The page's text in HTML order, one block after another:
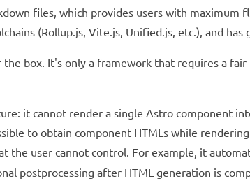
files, which provides users with maximum
(Rollup.js, Vite.js, Unified.js, etc.), and
box. It's only a framework that requires a
it cannot render a single Astro component
to obtain component HTMLs while
the user cannot control. For example, it
postprocessing after HTML generation is